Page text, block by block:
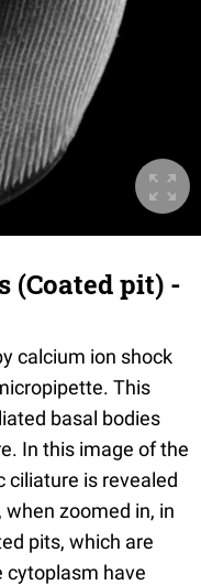
(Coated pit) -
calcium ion shock
This
basal bodies
In this image of the
is revealed
zoomed in, in
pits, which are
cytoplasm have